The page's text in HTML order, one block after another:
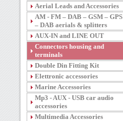
Aerial Leads and Accessories
AM - FM – DAB – GSM – GPS
– DAB aerials & splitters
AUX-IN and LINE OUT
Connectors housing and
terminals
Double Din Fitting Kit
Elettronic accessories
Marine Accessories
Mp3 - AUX - USB car audio
accessories
Multimedia Accessories